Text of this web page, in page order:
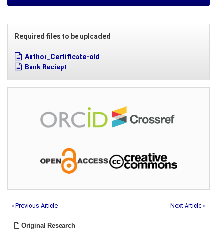
Required files to be uploaded
Author_Certificate-old
Bank Reciept
« Previous Article Next Article »
Original Research